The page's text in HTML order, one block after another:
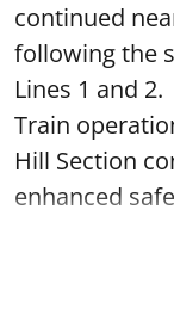
continued
following the
Lines 1 and 2.
Train
Hill Section
enhanced